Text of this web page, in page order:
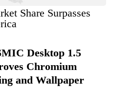
Share Surpasses
Desktop 1.5
Chromium
and Wallpaper